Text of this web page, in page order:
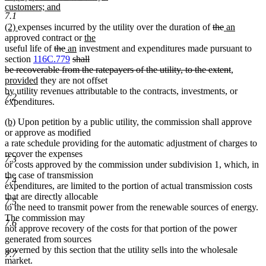
7.1
7.2
7.3
7.4
7.5
7.6
7.7
customers; and
new
text
end
new
text
begin
(2) new
text
end
expenses incurred by the utility over the duration ofdeleted
begin
thedeleted
end
new
begin
an
end
approved contract ornew
text
begin
the
new
text
end
useful life ofdeleted
text
begin
thedeleted
text
end
new
text
begin
an new
text
end
investment and expenditures made pursuant to
section 116C.779 deleted
text
begin
shall
be recoverable from the ratepayers of the utility, to the extentdeleted
end
new
begin
,
provided new
text
end
they are not offset
by utility revenues attributable to the contracts, investments, or
expenditures.
new
text
begin
(b)new
text
end
Upon petition by a public utility, the commission shall approve
or approve as modified
a rate schedule providing for the automatic adjustment of charges to
recover the expenses
or costs approved by the commission under subdivision 1, which, in
the case of transmission
expenditures, are limited to the portion of actual transmission costs
that are directly allocable
to the need to transmit power from the renewable sources of energy.
The commission may
not approve recovery of the costs for that portion of the power
generated from sources
governed by this section that the utility sells into the wholesale
market.